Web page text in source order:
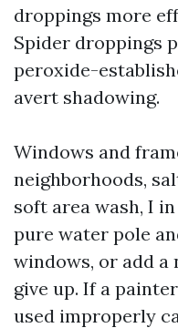
droppings more
Spider droppings
peroxide-
avert shadowing.
Windows and
neighborhoods,
soft area wash, I
pure water pole
windows, or add
give up. If a
used improperly